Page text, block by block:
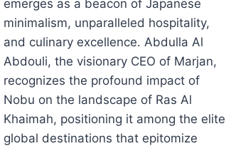
emerges as a beacon of Japanese
minimalism, unparalleled hospitality,
and culinary excellence. Abdulla Al
Abdouli, the visionary CEO of Marjan,
recognizes the profound impact of
Nobu on the landscape of Ras Al
Khaimah, positioning it among the elite
global destinations that epitomize